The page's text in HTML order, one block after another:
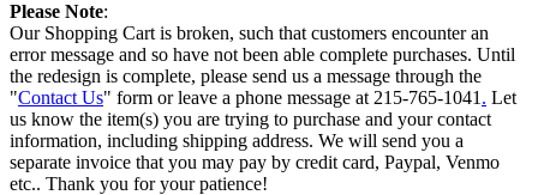
Please Note:
Our Shopping Cart is broken, such that customers encounter an
error message and so have not been able complete purchases. Until
the redesign is complete, please send us a message through the
"Contact Us" form or leave a phone message at 215-765-1041 . Let
us know the item(s) you are trying to purchase and your contact
information, including shipping address. We will send you a
separate invoice that you may pay by credit card, Paypal, Venmo
etc.. Thank you for your patience!